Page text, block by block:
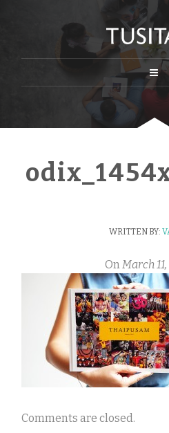
WRITTEN BY:
On March
Comments are closed.